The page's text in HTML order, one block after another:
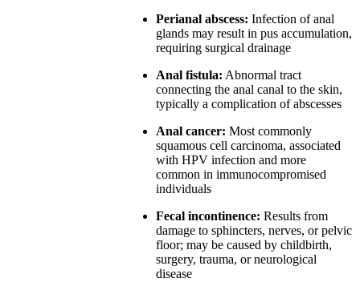
Perianal abscess: Infection of anal
glands may result in pus accumulation,
requiring surgical drainage
Anal fistula: Abnormal tract
connecting the anal canal to the skin,
typically a complication of abscesses
Anal cancer: Most commonly
squamous cell carcinoma, associated
with HPV infection and more
common in immunocompromised
individuals
Fecal incontinence: Results from
damage to sphincters, nerves, or pelvic
floor; may be caused by childbirth,
surgery, trauma, or neurological
disease